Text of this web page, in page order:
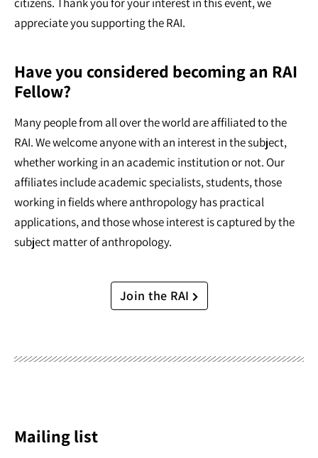
appreciate you supporting the RAI.
Have you considered becoming an RAI
Fellow?
Many people from all over the world are affiliated to the
RAI. We welcome anyone with an interest in the subject,
whether working in an academic institution or not. Our
affiliates include academic specialists, students, those
working in fields where anthropology has practical
applications, and those whose interest is captured by the
subject matter of anthropology.
Join the RAI
Mailing list